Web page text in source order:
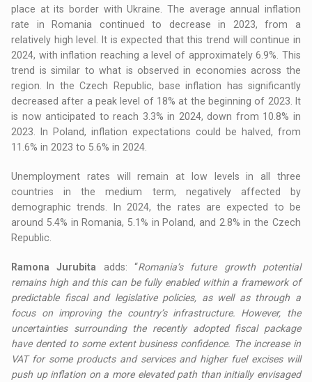
place at its border with Ukraine. The average annual inflation
rate in Romania continued to decrease in 2023, from a
relatively high level. It is expected that this trend will continue in
2024, with inflation reaching a level of approximately 6.9%. This
trend is similar to what is observed in economies across the
region. In the Czech Republic, base inflation has significantly
decreased after a peak level of 18% at the beginning of 2023. It
is now anticipated to reach 3.3% in 2024, down from 10.8% in
2023. In Poland, inflation expectations could be halved, from
11.6% in 2023 to 5.6% in 2024.
Unemployment rates will remain at low levels in all three
countries in the medium term, negatively affected by
demographic trends. In 2024, the rates are expected to be
around 5.4% in Romania, 5.1% in Poland, and 2.8% in the Czech
Republic.
Ramona Jurubita adds: “Romania’s future growth potential
remains high and this can be fully enabled within a framework of
predictable fiscal and legislative policies, as well as through a
focus on improving the country’s infrastructure. However, the
uncertainties surrounding the recently adopted fiscal package
have dented to some extent business confidence. The increase in
VAT for some products and services and higher fuel excises will
push up inflation on a more elevated path than initially envisaged